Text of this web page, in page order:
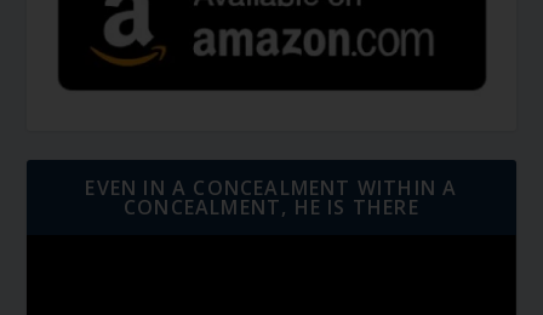
EVEN IN A CONCEALMENT WITHIN A
CONCEALMENT, HE IS THERE